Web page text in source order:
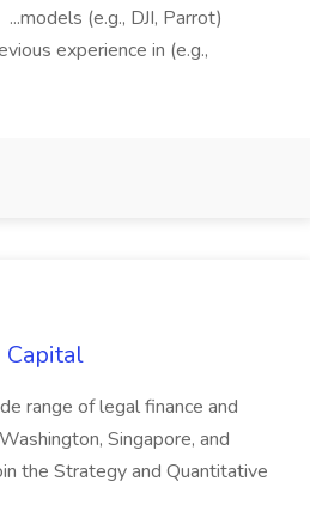
(e.g., DJI, Parrot)
experience in (e.g.,
range of legal finance and
Singapore, and
the Strategy and Quantitative